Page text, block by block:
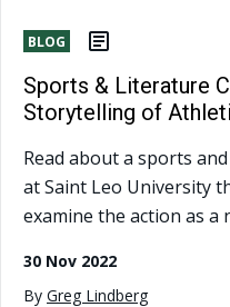
BLOG
Sports & Literature
Storytelling of
Read about a sports
at Saint Leo University
examine the action as a
30 Nov 2022
By Greg Lindberg